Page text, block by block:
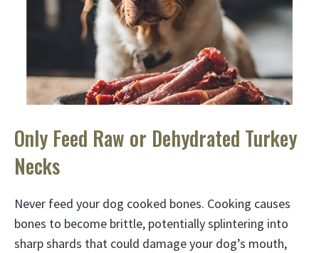
Only Feed Raw or Dehydrated Turkey
Necks
Never feed your dog cooked bones. Cooking causes
bones to become brittle, potentially splintering into
sharp shards that could damage your dog’s mouth,